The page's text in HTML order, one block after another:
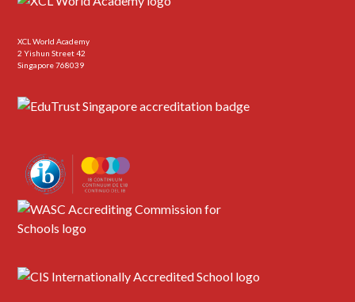
XCL World Academy
2 Yishun Street 42
Singapore 768039